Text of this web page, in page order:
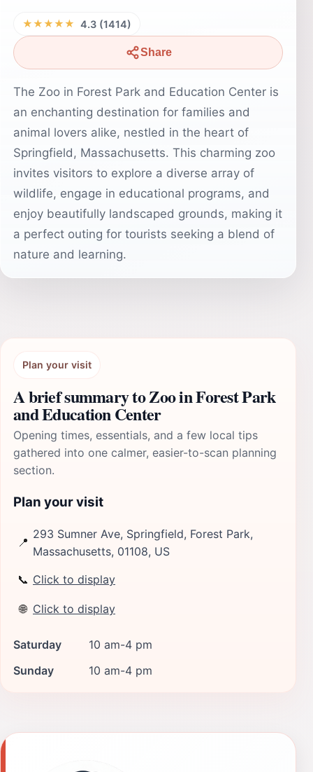
★★★★★ 4.3 (1414)
Share
The Zoo in Forest Park and Education Center is
an enchanting destination for families and
animal lovers alike, nestled in the heart of
Springfield, Massachusetts. This charming zoo
invites visitors to explore a diverse array of
wildlife, engage in educational programs, and
enjoy beautifully landscaped grounds, making it
a perfect outing for tourists seeking a blend of
nature and learning.
Plan your visit
A brief summary to Zoo in Forest Park
and Education Center
Opening times, essentials, and a few local tips
gathered into one calmer, easier-to-scan planning
section.
Plan your visit
📍
293 Sumner Ave, Springfield, Forest Park,
Massachusetts, 01108, US
📞 Click to display
🌐 Click to display
Saturday
10 am-4 pm
Sunday
10 am-4 pm